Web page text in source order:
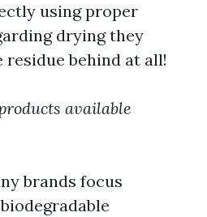
using proper
drying they
residue behind at all!
available
brands focus